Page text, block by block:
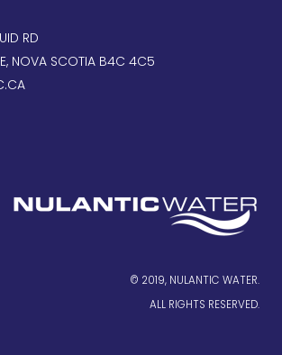
RD
NOVA SCOTIA B4C 4C5
© 2019, NULANTIC WATER.
ALL RIGHTS RESERVED.